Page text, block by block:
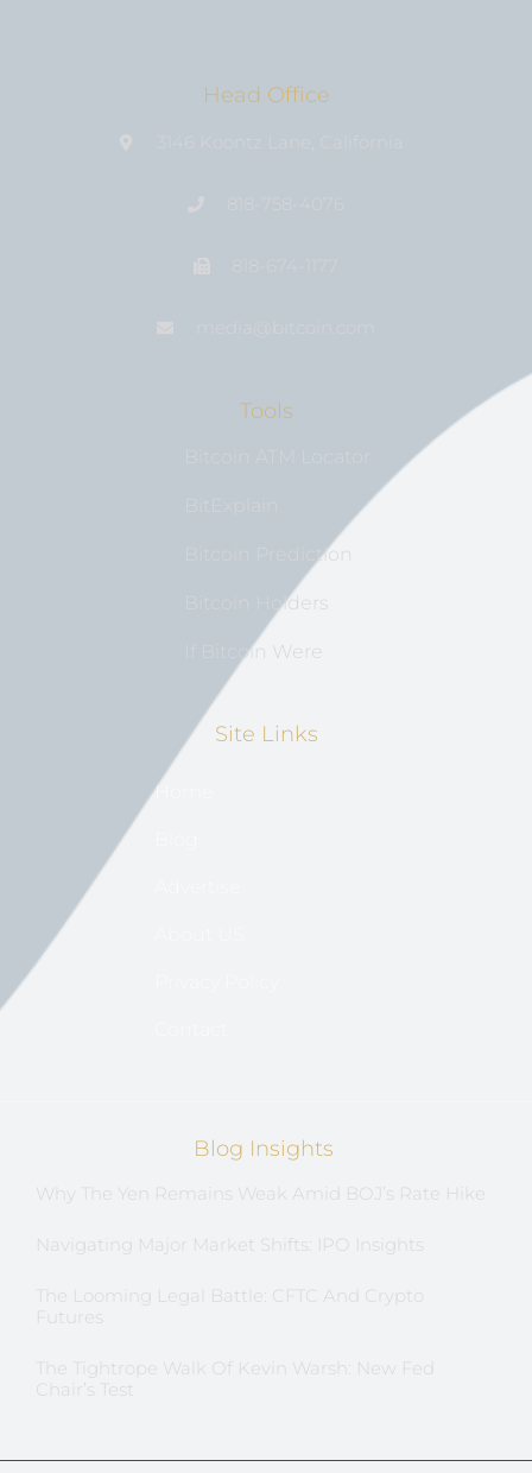
Head Office
Tools
Bitcoin Prediction
Bitcoin Holders
If Bitcoin Were
Site Links
Home
Blog Insights
Why The Yen Remains Weak Amid BOJ’s Rate Hike
Navigating Major Market Shifts: IPO Insights
The Looming Legal Battle: CFTC And Crypto
Futures
The Tightrope Walk Of Kevin Warsh: New Fed
Chair’s Test